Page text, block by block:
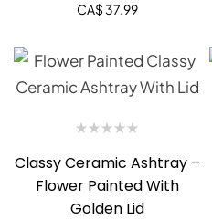
CA$ 37.99
Classy Ceramic Ashtray –
Flower Painted With
Golden Lid